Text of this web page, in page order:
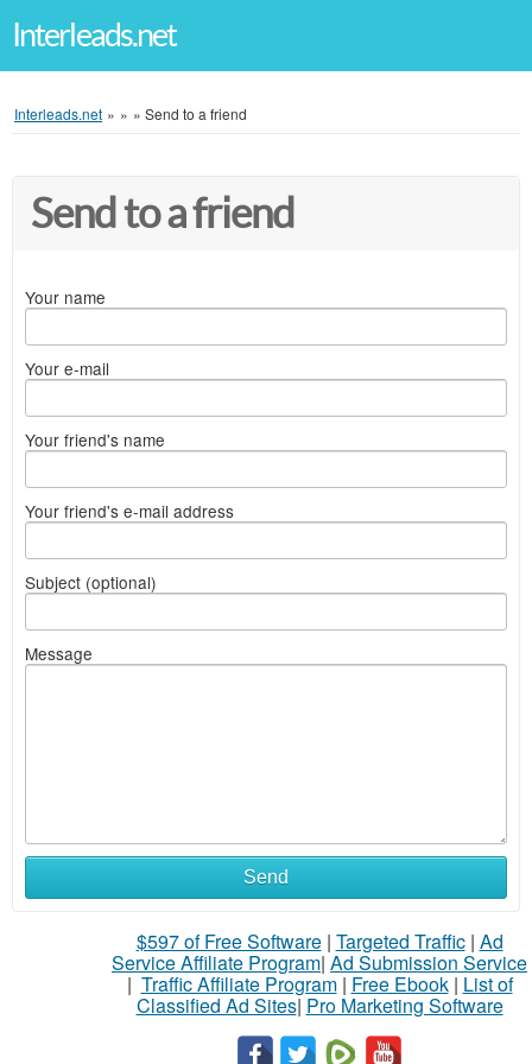
Interleads.net
Interleads.net » » » Send to a friend
Send to a friend
Your name
Your e-mail
Your friend's name
Your friend's e-mail address
Subject (optional)
Message
Send
$597 of Free Software| Targeted Traffic| Ad
Service Affiliate Program| Ad Submission Service
| Traffic Affiliate Program| Free Ebook| List of
Classified Ad Sites| Pro Marketing Software